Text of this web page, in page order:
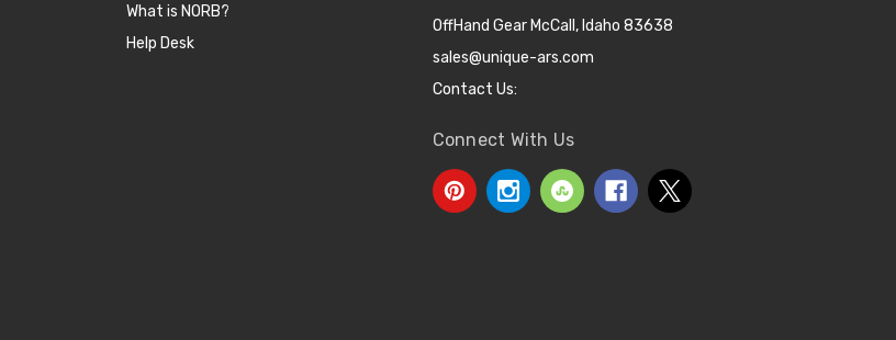
What is NORB?
Help Desk
OffHand Gear McCall, Idaho 83638
sales@unique-ars.com
Contact Us:
Connect With Us